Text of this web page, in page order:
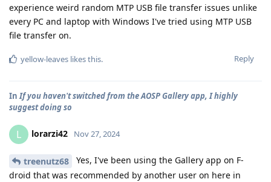
experience weird random MTP USB file transfer issues unlike
every PC and laptop with Windows I've tried using MTP USB
file transfer on.
Reply
yellow-leaves likes this.
InIf you haven't switched from the AOSP Gallery app, I highly
suggest doing so
L lorarzi42 Nov 27, 2024
treenutz68
Yes, I've been using the Gallery app on F-
droid that was recommended by another user on here in